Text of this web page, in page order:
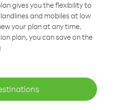
gives you the flexibility to
and mobiles at low
your plan at any time.
plan, you can save on the